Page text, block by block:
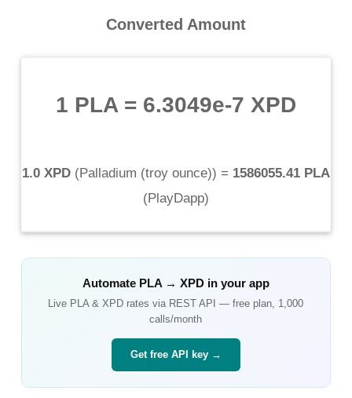
Converted Amount
1 PLA= 6.3049e-7 XPD
1.0 XPD(Palladium (troy ounce)) = 1586055.41 PLA
(PlayDapp)
Automate PLA→ XPDin your app
Live PLA &XPD rates via REST API — free plan, 1,000
calls/month
Get free API key →